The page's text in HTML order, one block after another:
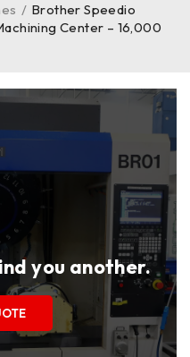
/ Brother Speedio
Center – 16,000
you another.